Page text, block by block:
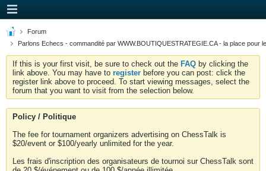
Forum
Parlons Echecs - commandité par WWW.BOUTIQUESTRATEGIE.CA - la place pour
If this is your first visit, be sure to check out the FAQ by clicking the
link above. You may have to register before you can post: click the
register link above to proceed. To start viewing messages, select the
forum that you want to visit from the selection below.
Policy / Politique
The fee for tournament organizers advertising on ChessTalk is
$20/event or $100/yearly unlimited for the year.
Les frais d'inscription des organisateurs de tournoi sur ChessTalk sont